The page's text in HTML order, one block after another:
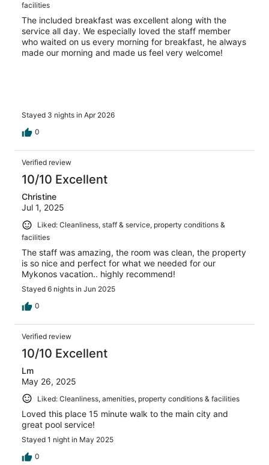
facilities
The included breakfast was excellent along with the
service all day. We especially loved the staff member
who waited on us every morning for breakfast, he always
made our morning and made us feel very welcome!
Stayed 3 nights in Apr 2026
0
Verified review
10/10 Excellent
Christine
Jul 1, 2025
Liked: Cleanliness, staff & service, property conditions &
facilities
The staff was amazing, the room was clean, the property
is so nice and perfect for what we needed for our
Mykonos vacation.. highly recommend!
Stayed 6 nights in Jun 2025
0
Verified review
10/10 Excellent
Lm
May 26, 2025
Liked: Cleanliness, amenities, property conditions & facilities
Loved this place 15 minute walk to the main city and
great pool service!
Stayed 1 night in May 2025
0